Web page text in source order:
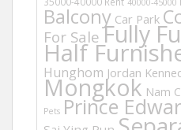
40000-45000
Balcony Car Park
For Sale Fully
Half
Hunghom Jordan
Mongkok Nam
Pets Prince